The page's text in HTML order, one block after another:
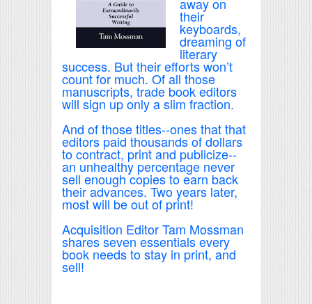
their
keyboards,
dreaming of
literary
success. But their efforts won’t
count for much. Of all those
manuscripts, trade book editors
will sign up only a slim fraction.
And of those titles--ones that that
editors paid thousands of dollars
to contract, print and publicize--
an unhealthy percentage never
sell enough copies to earn back
their advances. Two years later,
most will be out of print!
Acquisition Editor Tam Mossman
shares seven essentials every
book needs to stay in print, and
sell!